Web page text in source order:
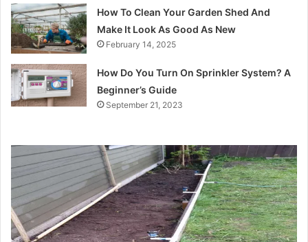
How To Clean Your Garden Shed And
Make It Look As Good As New
February 14, 2025
How Do You Turn On Sprinkler System? A
Beginner’s Guide
September 21, 2023